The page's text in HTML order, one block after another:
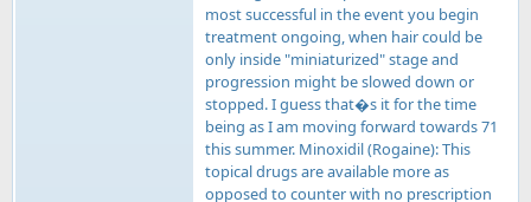
most successful in the event you begin
treatment ongoing, when hair could be
only inside "miniaturized" stage and
progression might be slowed down or
stopped. I guess that�s it for the time
being as I am moving forward towards 71
this summer. Minoxidil (Rogaine): This
topical drugs are available more as
opposed to counter with no prescription